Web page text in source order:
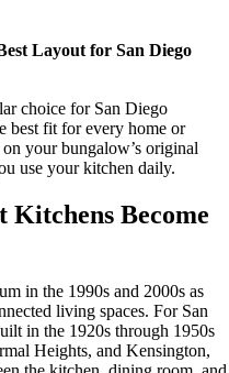
Layout for San Diego
choice for San Diego
best fit for every home or
your bungalow’s original
use your kitchen daily.
Kitchens Become
in the 1990s and 2000s as
living spaces. For San
in the 1920s through 1950s
Heights, and Kensington,